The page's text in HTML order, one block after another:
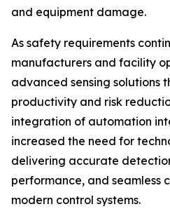
and equipment damage.
As safety requirements
manufacturers and facility
advanced sensing solutions
productivity and risk
integration of automation
increased the need for
delivering accurate
performance, and seamless
modern control systems.